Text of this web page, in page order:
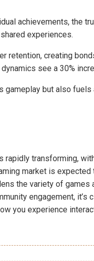
achievements, the
experiences.
retention, creating
see a 30%
gameplay but also
rapidly transforming,
market is
the variety of games
engagement,
you experience